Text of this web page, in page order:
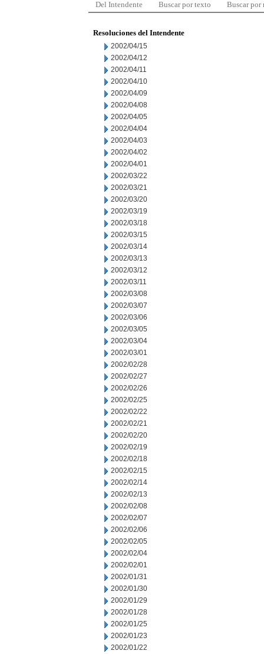
Del Intendente Buscar por texto Buscar por
Resoluciones del Intendente
2002/04/15
2002/04/12
2002/04/11
2002/04/10
2002/04/09
2002/04/08
2002/04/05
2002/04/04
2002/04/03
2002/04/02
2002/04/01
2002/03/22
2002/03/21
2002/03/20
2002/03/19
2002/03/18
2002/03/15
2002/03/14
2002/03/13
2002/03/12
2002/03/11
2002/03/08
2002/03/07
2002/03/06
2002/03/05
2002/03/04
2002/03/01
2002/02/28
2002/02/27
2002/02/26
2002/02/25
2002/02/22
2002/02/21
2002/02/20
2002/02/19
2002/02/18
2002/02/15
2002/02/14
2002/02/13
2002/02/08
2002/02/07
2002/02/06
2002/02/05
2002/02/04
2002/02/01
2002/01/31
2002/01/30
2002/01/29
2002/01/28
2002/01/25
2002/01/23
2002/01/22